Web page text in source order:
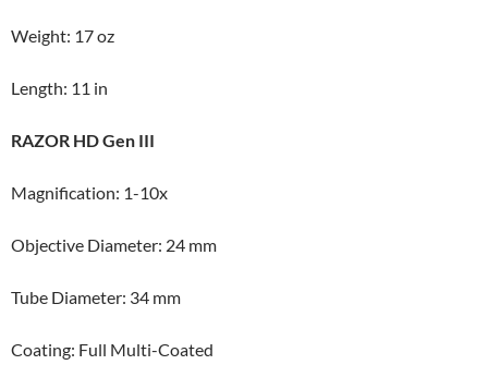
Weight: 17 oz
Length: 11 in
RAZOR HD Gen III
Magnification: 1-10x
Objective Diameter: 24 mm
Tube Diameter: 34 mm
Coating: Full Multi-Coated